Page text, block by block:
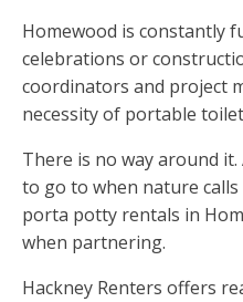
Homewood is constantly
celebrations or
coordinators and project
necessity of portable
There is no way around
to go to when nature
porta potty rentals in
when partnering.
Hackney Renters offers